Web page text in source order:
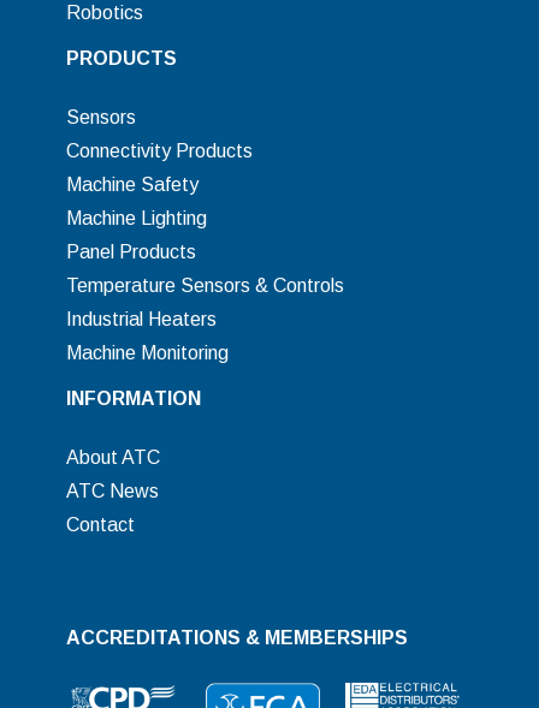
Robotics
PRODUCTS
Sensors
Connectivity Products
Machine Safety
Machine Lighting
Panel Products
Temperature Sensors & Controls
Industrial Heaters
Machine Monitoring
INFORMATION
About ATC
ATC News
Contact
ACCREDITATIONS & MEMBERSHIPS